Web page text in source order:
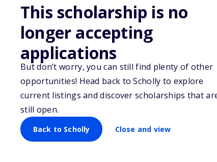
This scholarship is no
longer accepting
applications
But don’t worry, you can still find plenty of other
opportunities! Head back to Scholly to explore
current listings and discover scholarships that
still open.
Back to Scholly Close and view
Back to Scholarships
Stromberg's
Scholarship